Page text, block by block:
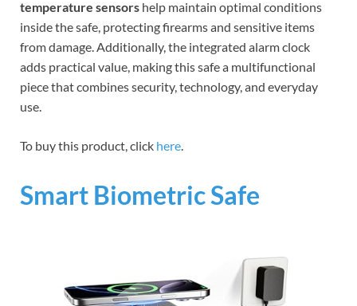
temperature sensors help maintain optimal conditions
inside the safe, protecting firearms and sensitive items
from damage. Additionally, the integrated alarm clock
adds practical value, making this safe a multifunctional
piece that combines security, technology, and everyday
use.
To buy this product, click here.
Smart Biometric Safe